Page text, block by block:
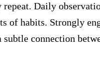
repeat. Daily
of habits. Strongly
subtle connection